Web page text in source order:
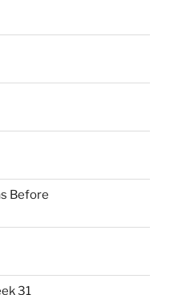
Before
31